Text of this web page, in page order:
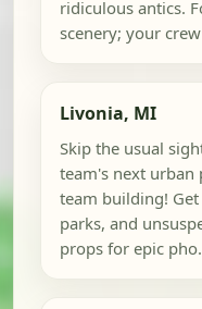
ridiculous antics.
scenery; your
Livonia, MI
Skip the usual
team's next
team building!
parks, and
props for epic